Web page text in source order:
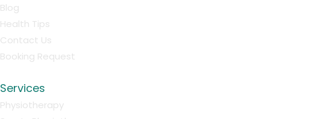
Blog
Health Tips
Contact Us
Booking Request
Services
Physiotherapy